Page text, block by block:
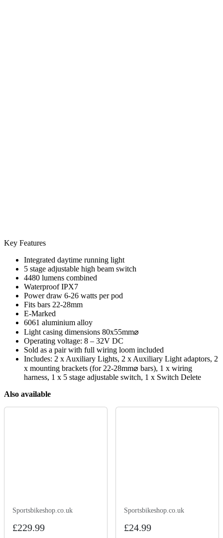
Key Features
Integrated daytime running light
5 stage adjustable high beam switch
4480 lumens combined
Waterproof IPX7
Power draw 6-26 watts per pod
Fits bars 22-28mm
E-Marked
6061 aluminium alloy
Light casing dimensions 80x55mm⌀
Operating voltage: 8 – 32V DC
Sold as a pair with full wiring loom included
Includes: 2 x Auxiliary Lights, 2 x Auxiliary Light adaptors, 2
x mounting brackets (for 22-28mm⌀ bars), 1 x wiring
harness, 1 x 5 stage adjustable switch, 1 x Switch Delete
Also available
Sportsbikeshop.co.uk
£229.99
Sportsbikeshop.co.uk
£24.99